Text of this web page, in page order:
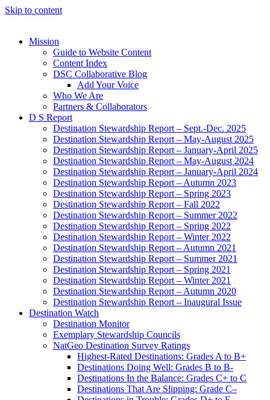
Skip to content
Mission
Guide to Website Content
Content Index
DSC Collaborative Blog
Add Your Voice
Who We Are
Partners & Collaborators
D S Report
Destination Stewardship Report – Sept.-Dec. 2025
Destination Stewardship Report – May-August 2025
Destination Stewardship Report – January-April 2025
Destination Stewardship Report – May-August 2024
Destination Stewardship Report – January-April 2024
Destination Stewardship Report – Autumn 2023
Destination Stewardship Report – Spring 2023
Destination Stewardship Report – Fall 2022
Destination Stewardship Report – Summer 2022
Destination Stewardship Report – Spring 2022
Destination Stewardship Report – Winter 2022
Destination Stewardship Report – Autumn 2021
Destination Stewardship Report – Summer 2021
Destination Stewardship Report – Spring 2021
Destination Stewardship Report – Winter 2021
Destination Stewardship Report – Autumn 2020
Destination Stewardship Report – Inaugural Issue
Destination Watch
Destination Monitor
Exemplary Stewardship Councils
NatGeo Destination Survey Ratings
Highest-Rated Destinations: Grades A to B+
Destinations Doing Well: Grades B to B-
Destinations In the Balance: Grades C+ to C
Destinations That Are Slipping: Grade C–